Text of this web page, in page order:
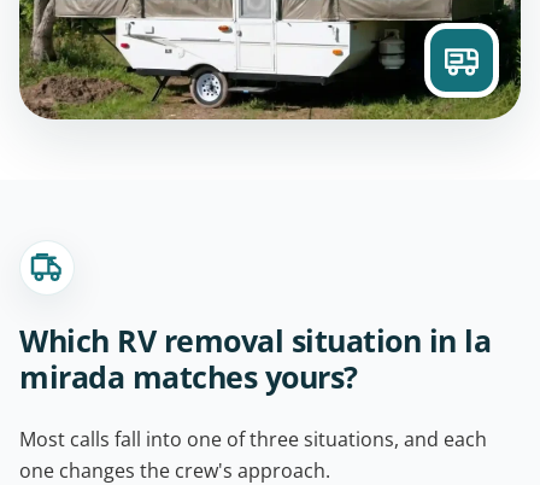
Which RV removal situation in la
mirada matches yours?
Most calls fall into one of three situations, and each
one changes the crew's approach.